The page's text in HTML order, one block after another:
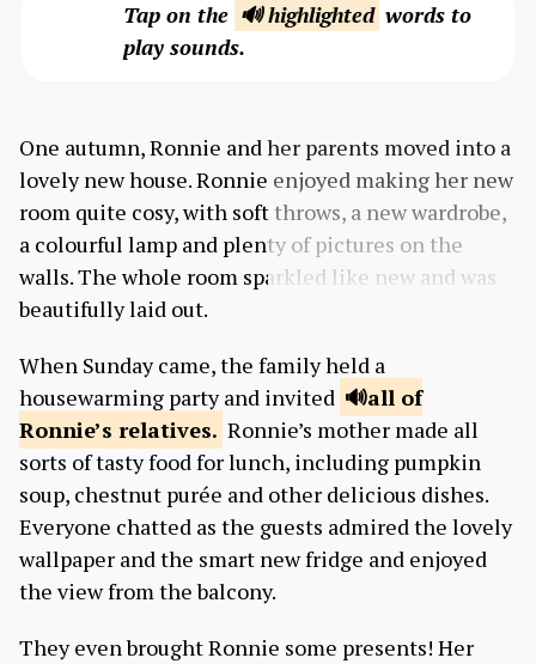
Tap on the 🔊 highlighted words to
play sounds.
One autumn, Ronnie and her parents moved into a
lovely new house. Ronnie enjoyed making her new
room quite cosy, with soft throws, a new wardrobe,
a colourful lamp and plenty of pictures on the
walls. The whole room sparkled like new and was
beautifully laid out.
When Sunday came, the family held a
housewarming party and invited
all of
Ronnie’s relatives. Ronnie’s mother made all
sorts of tasty food for lunch, including pumpkin
soup, chestnut purée and other delicious dishes.
Everyone chatted as the guests admired the lovely
wallpaper and the smart new fridge and enjoyed
the view from the balcony.
They even brought Ronnie some presents! Her